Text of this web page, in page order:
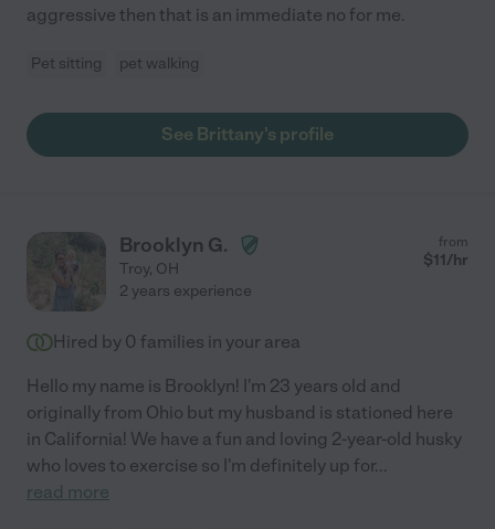
aggressive then that is an immediate no for me.
Pet sitting pet walking
See Brittany's profile
Brooklyn G.
Troy, OH
from
$11/hr
2 years experience
Hired by 0 families in your area
Hello my name is Brooklyn! I'm 23 years old and
originally from Ohio but my husband is stationed here
in California! We have a fun and loving 2-year-old husky
who loves to exercise so I'm definitely up for...
read more